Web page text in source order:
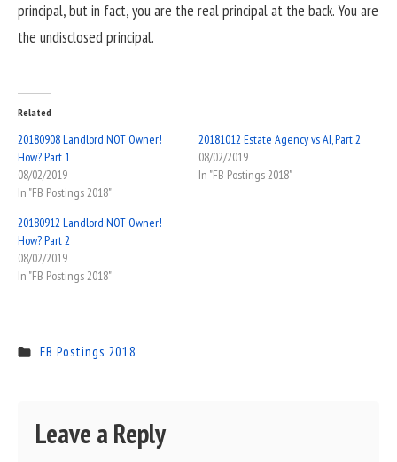
principal, but in fact, you are the real principal at the back. You are
the undisclosed principal.
Related
20180908 Landlord NOT Owner!
How? Part 1
08/02/2019
In "FB Postings 2018"
20181012 Estate Agency vs AI, Part 2
08/02/2019
In "FB Postings 2018"
20180912 Landlord NOT Owner!
How? Part 2
08/02/2019
In "FB Postings 2018"
FB Postings 2018
Leave a Reply